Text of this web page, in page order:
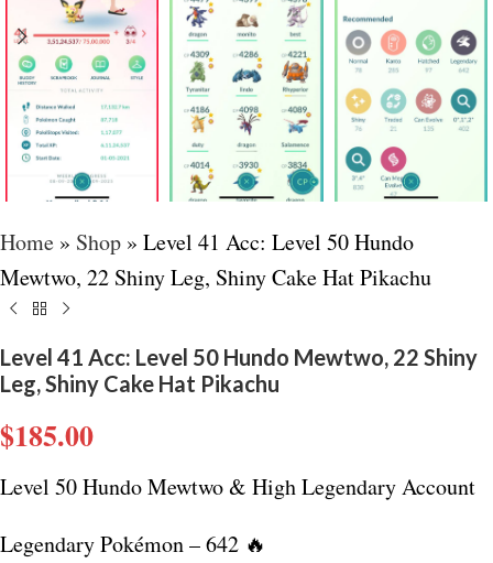
Home » Shop » Level 41 Acc: Level 50 Hundo
Mewtwo, 22 Shiny Leg, Shiny Cake Hat Pikachu
Level 41 Acc: Level 50 Hundo Mewtwo, 22 Shiny
Leg, Shiny Cake Hat Pikachu
$185.00
Level 50 Hundo Mewtwo & High Legendary Account
Legendary Pokémon – 642 🔥